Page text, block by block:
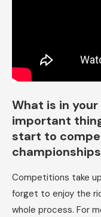
What is in
important
start to
Competitions take
forget to enjoy the
whole process. For